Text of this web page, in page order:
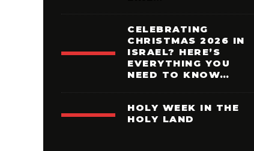
CELEBRATING
CHRISTMAS 2026 IN
ISRAEL? HERE’S
EVERYTHING YOU
NEED TO KNOW…
HOLY WEEK IN THE
HOLY LAND